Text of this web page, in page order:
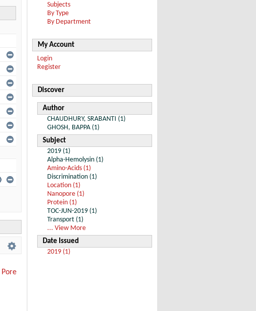
Subjects
By Type
By Department
My Account
Login
Register
Discover
Author
CHAUDHURY, SRABANTI (1)
GHOSH, BAPPA (1)
Subject
2019 (1)
Alpha-Hemolysin (1)
Amino-Acids (1)
Discrimination (1)
Location (1)
Nanopore (1)
Protein (1)
TOC-JUN-2019 (1)
Transport (1)
... View More
Date Issued
2019 (1)